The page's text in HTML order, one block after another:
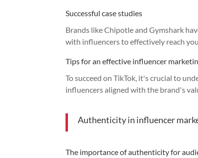
Successful case studies
Brands like Chipotle and Gymshark
with influencers to effectively reach
Tips for an effective influencer
To succeed on TikTok, it's crucial to
influencers aligned with the brand's
Authenticity in influencer
The importance of authenticity for